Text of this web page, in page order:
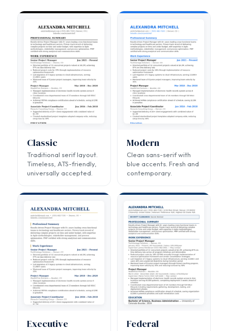
Classic
Traditional serif layout.
Timeless, ATS-friendly,
universally accepted.
Modern
Clean sans-serif with
blue accents. Fresh and
contemporary.
Executive Federal